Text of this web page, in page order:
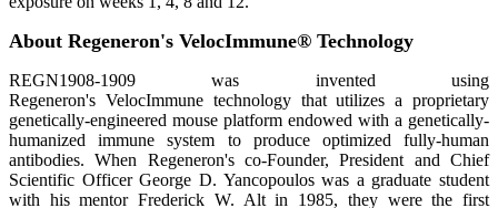
About Regeneron's VelocImmune® Technology
REGN1908-1909 was invented using
Regeneron's VelocImmune technology that utilizes a proprietary
genetically-engineered mouse platform endowed with a genetically-
humanized immune system to produce optimized fully-human
antibodies. When Regeneron's co-Founder, President and Chief
Scientific Officer George D. Yancopoulos was a graduate student
with his mentor Frederick W. Alt in 1985, they were the first